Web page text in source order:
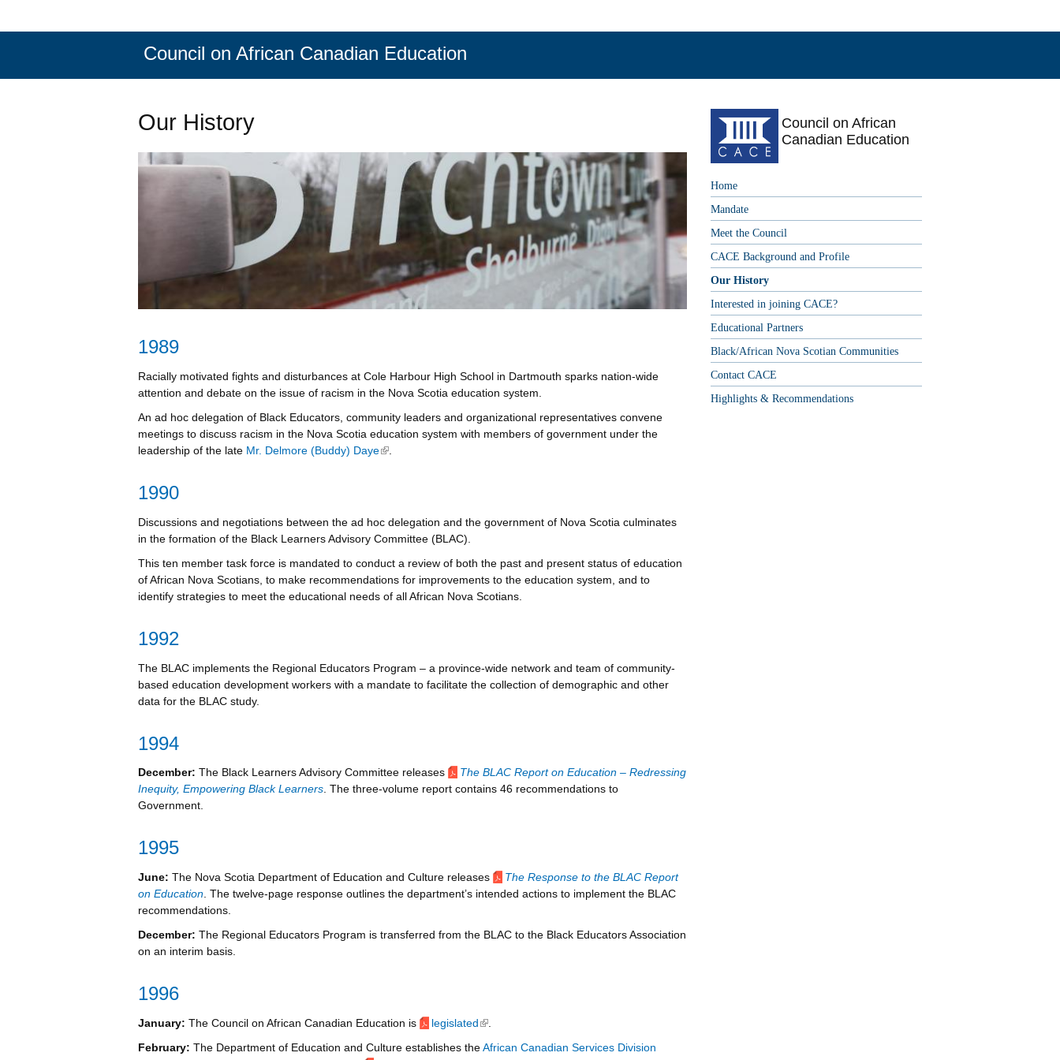
Council on African Canadian Education
Our History
1989
Racially motivated fights and disturbances at Cole Harbour High School in Dartmouth sparks nation-wide
attention and debate on the issue of racism in the Nova Scotia education system.
An ad hoc delegation of Black Educators, community leaders and organizational representatives convene
meetings to discuss racism in the Nova Scotia education system with members of government under the
leadership of the late Mr. Delmore (Buddy) Daye(link is external)
1990
Discussions and negotiations between the ad hoc delegation and the government of Nova Scotia culminates
in the formation of the Black Learners Advisory Committee (BLAC).
This ten member task force is mandated to conduct a review of both the past and present status of education
of African Nova Scotians, to make recommendations for improvements to the education system, and to
identify strategies to meet the educational needs of all African Nova Scotians.
1992
The BLAC implements the Regional Educators Program – a province-wide network and team of community-
based education development workers with a mandate to facilitate the collection of demographic and other
data for the BLAC study.
1994
December: The Black Learners Advisory Committee releases
The BLAC Report on Education – Redressing
Inequity, Empowering Black Learners . The three-volume report contains 46 recommendations to
Government.
1995
June: The Nova Scotia Department of Education and Culture releases
The Response to the BLAC Report
on Education . The twelve-page response outlines the department’s intended actions to implement the BLAC
recommendations.
December: The Regional Educators Program is transferred from the BLAC to the Black Educators Association
on an interim basis.
1996
January: The Council on African Canadian Education is legislated(link is external)
February: The Department of Education and Culture establishes theAfrican Canadian Services Division
Council on African
Canadian Education
Home
Mandate
Meet the Council
CACE Background and Profile
Our History
Interested in joining CACE?
Educational Partners
Black/African Nova Scotian Communities
Contact CACE
Highlights & Recommendations